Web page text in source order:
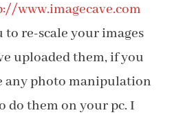
www.imagecave.com
to re-scale your images
uploaded them, if you
any photo manipulation
do them on your pc. I